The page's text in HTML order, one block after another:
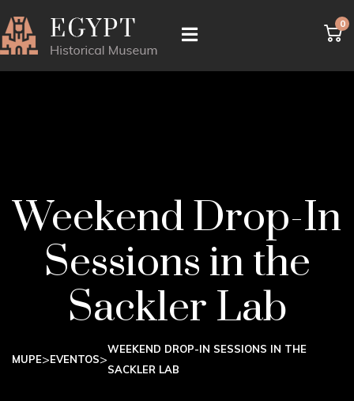
0
Weekend Drop-In
Sessions in the
Sackler Lab
MUPE>EVENTOS>
WEEKEND DROP-IN SESSIONS IN THE
SACKLER LAB